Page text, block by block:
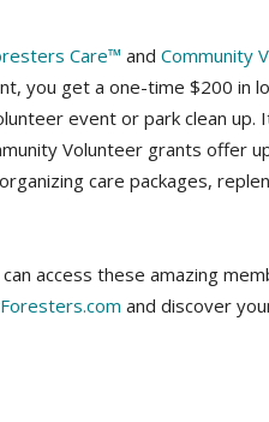
Care™ and Community
you get a one-time $200 in
event or park clean up.
Volunteer grants offer
care packages,
access these amazing
and discover